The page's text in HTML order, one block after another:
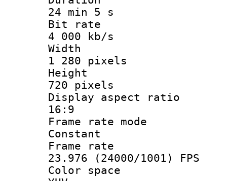
24 min 5 s
Bit
4 000 kb/s
1 280 pixels
720 pixels
Display
16:9
Frame rate
Constant
Frame
23.976 (24000/1001) FPS
Color